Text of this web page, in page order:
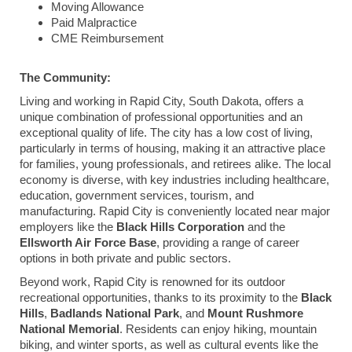
Moving Allowance
Paid Malpractice
CME Reimbursement
The Community:
Living and working in Rapid City, South Dakota, offers a
unique combination of professional opportunities and an
exceptional quality of life. The city has a low cost of living,
particularly in terms of housing, making it an attractive place
for families, young professionals, and retirees alike. The local
economy is diverse, with key industries including healthcare,
education, government services, tourism, and
manufacturing. Rapid City is conveniently located near major
employers like the Black Hills Corporation and the
Ellsworth Air Force Base, providing a range of career
options in both private and public sectors.
Beyond work, Rapid City is renowned for its outdoor
recreational opportunities, thanks to its proximity to the Black
Hills, Badlands National Park, and Mount Rushmore
National Memorial . Residents can enjoy hiking, mountain
biking, and winter sports, as well as cultural events like the